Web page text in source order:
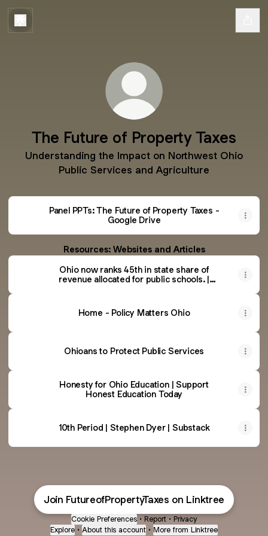
The Future of Property Taxes
Understanding the Impact on Northwest Ohio
Public Services and Agriculture
Panel PPTs: The Future of Property Taxes -
Google Drive
Resources: Websites and Articles
Ohio now ranks 45th in state share of
revenue allocated for public schools. |
Home - Policy Matters Ohio
Ohioans to Protect Public Services
Honesty for Ohio Education | Support
Honest Education Today
10th Period | Stephen Dyer | Substack
Join FutureofPropertyTaxes on Linktree
Cookie Preferences • Report • Privacy
Explore • About this account • More from Linktree